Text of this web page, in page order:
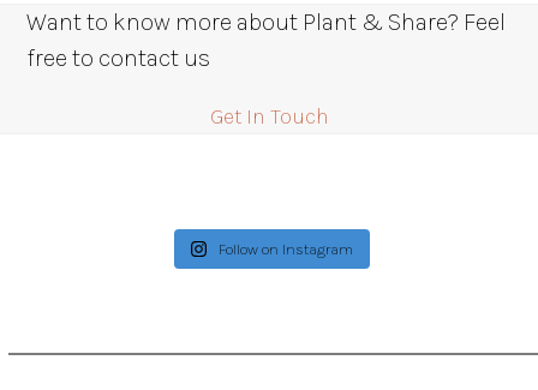
through
$19.50
Want to know more about Plant & Share? Feel
free to contact us
Get In Touch
Follow on Instagram